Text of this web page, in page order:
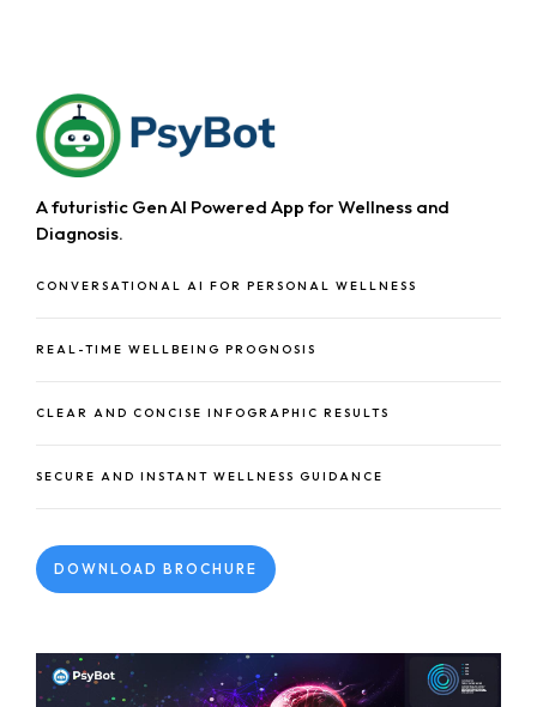
A futuristic Gen AI Powered App for Wellness and
Diagnosis.
CONVERSATIONAL AI FOR PERSONAL WELLNESS
REAL-TIME WELLBEING PROGNOSIS
CLEAR AND CONCISE INFOGRAPHIC RESULTS
SECURE AND INSTANT WELLNESS GUIDANCE
DOWNLOAD BROCHURE